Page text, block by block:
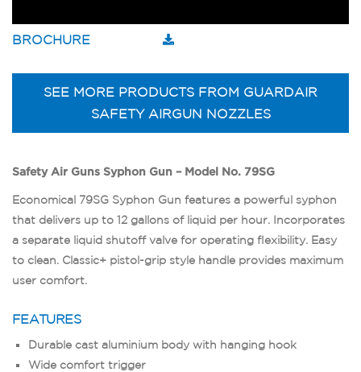
BROCHURE
SEE MORE PRODUCTS FROM GUARDAIR
SAFETY AIRGUN NOZZLES
Safety Air Guns Syphon Gun – Model No. 79SG
Economical 79SG Syphon Gun features a powerful syphon
that delivers up to 12 gallons of liquid per hour. Incorporates
a separate liquid shutoff valve for operating flexibility. Easy
to clean. Classic+ pistol-grip style handle provides maximum
user comfort.
FEATURES
Durable cast aluminium body with hanging hook
Wide comfort trigger